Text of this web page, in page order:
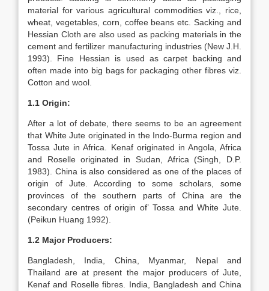
material for various agricultural commodities viz., rice,
wheat, vegetables, corn, coffee beans etc. Sacking and
Hessian Cloth are also used as packing materials in the
cement and fertilizer manufacturing industries (New J.H.
1993). Fine Hessian is used as carpet backing and
often made into big bags for packaging other fibres viz.
Cotton and wool.
1.1 Origin:
After a lot of debate, there seems to be an agreement
that White Jute originated in the Indo-Burma region and
Tossa Jute in Africa. Kenaf originated in Angola, Africa
and Roselle originated in Sudan, Africa (Singh, D.P.
1983). China is also considered as one of the places of
origin of Jute. According to some scholars, some
provinces of the southern parts of China are the
secondary centres of origin of’ Tossa and White Jute.
(Peikun Huang 1992).
1.2 Major Producers:
Bangladesh, India, China, Myanmar, Nepal and
Thailand are at present the major producers of Jute,
Kenaf and Roselle fibres. India, Bangladesh and China